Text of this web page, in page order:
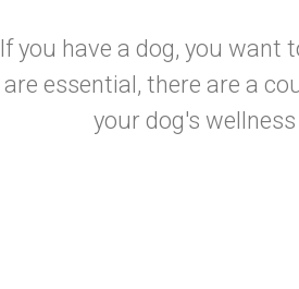
If you have a dog, you want
are essential, there are a
your dog's